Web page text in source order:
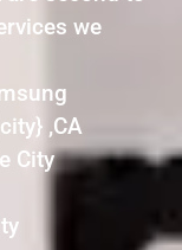
we
,CA
City